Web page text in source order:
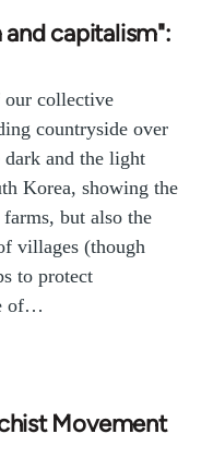
capitalism":
collective
countryside over
and the light
Korea, showing the
but also the
villages (though
to protect
of…
Movement